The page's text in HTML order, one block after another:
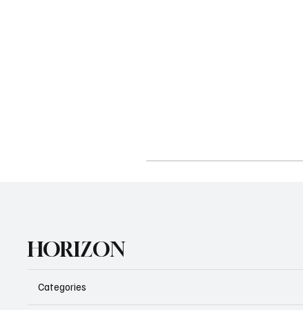
HORIZON
Categories